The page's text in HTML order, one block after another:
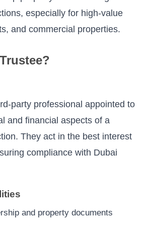
especially for high-value
and commercial properties.
party professional appointed to
and financial aspects of a
They act in the best interest
compliance with Dubai
and property documents